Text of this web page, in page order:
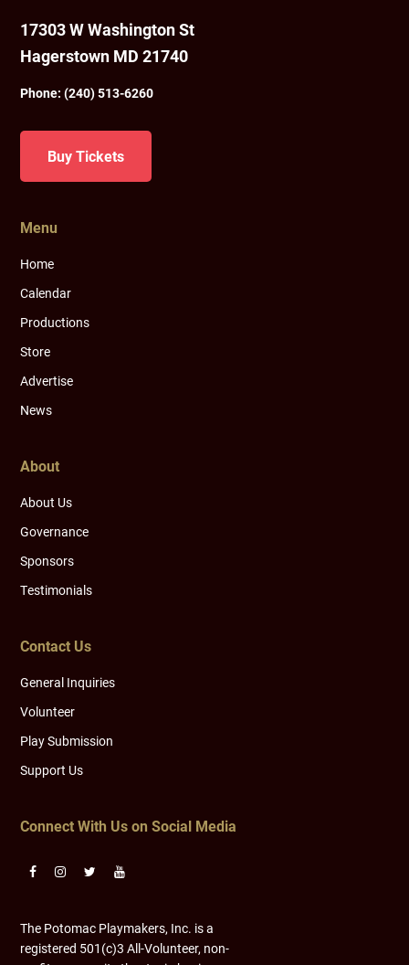
17303 W Washington St
Hagerstown MD 21740
Phone:(240) 513-6260
Buy Tickets
Menu
Home
Calendar
Productions
Store
Advertise
News
About
About Us
Governance
Sponsors
Testimonials
Contact Us
General Inquiries
Volunteer
Play Submission
Support Us
Connect With Us on Social Media
The Potomac Playmakers, Inc. is a
registered 501(c)3 All-Volunteer, non-